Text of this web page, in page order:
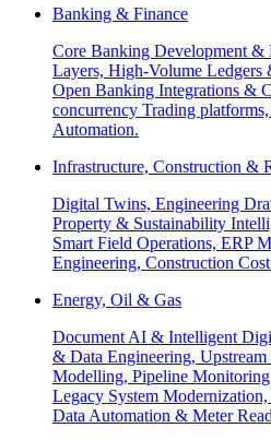
Banking & Finance
Core Banking Development &
Layers, High-Volume Ledgers
Open Banking Integrations &
concurrency Trading
Automation.
Infrastructure, Construction &
Digital Twins, Engineering
Property & Sustainability
Smart Field Operations, ERP
Engineering, Construction
Energy, Oil & Gas
Document AI & Intelligent
& Data Engineering,
Modelling, Pipeline
Legacy System
Data Automation & Meter